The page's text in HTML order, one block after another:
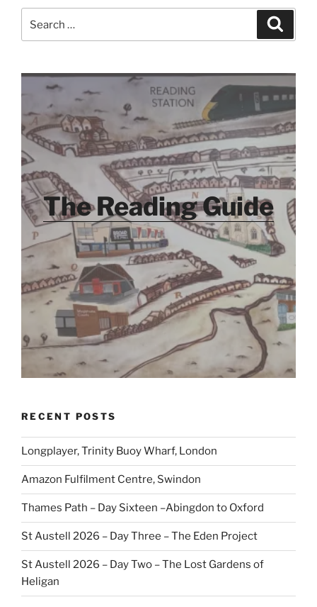
The Reading Guide
RECENT POSTS
Longplayer, Trinity Buoy Wharf, London
Amazon Fulfilment Centre, Swindon
Thames Path – Day Sixteen –Abingdon to Oxford
St Austell 2026 – Day Three – The Eden Project
St Austell 2026 – Day Two – The Lost Gardens of
Heligan